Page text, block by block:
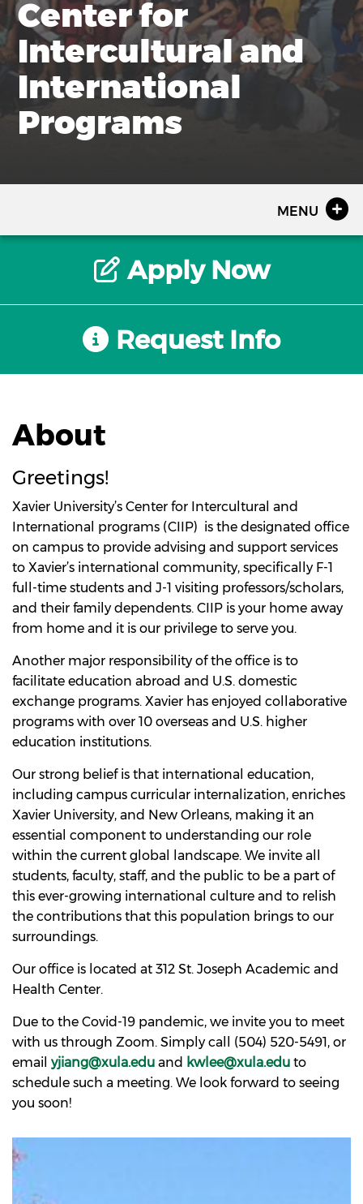
Center for
Intercultural and
International
Programs
MENU
Apply Now
Request Info
About
Greetings!
Xavier University’s Center for Intercultural and
International programs (CIIP) is the designated office
on campus to provide advising and support services
to Xavier’s international community, specifically F-1
full-time students and J-1 visiting professors/scholars,
and their family dependents. CIIP is your home away
from home and it is our privilege to serve you.
Another major responsibility of the office is to
facilitate education abroad and U.S. domestic
exchange programs. Xavier has enjoyed collaborative
programs with over 10 overseas and U.S. higher
education institutions.
Our strong belief is that international education,
including campus curricular internalization, enriches
Xavier University, and New Orleans, making it an
essential component to understanding our role
within the current global landscape. We invite all
students, faculty, staff, and the public to be a part of
this ever-growing international culture and to relish
the contributions that this population brings to our
surroundings.
Our office is located at 312 St. Joseph Academic and
Health Center.
Due to the Covid-19 pandemic, we invite you to meet
with us through Zoom. Simply call (504) 520-5491, or
email yjiang@xula.edu and kwlee@xula.edu to
schedule such a meeting. We look forward to seeing
you soon!